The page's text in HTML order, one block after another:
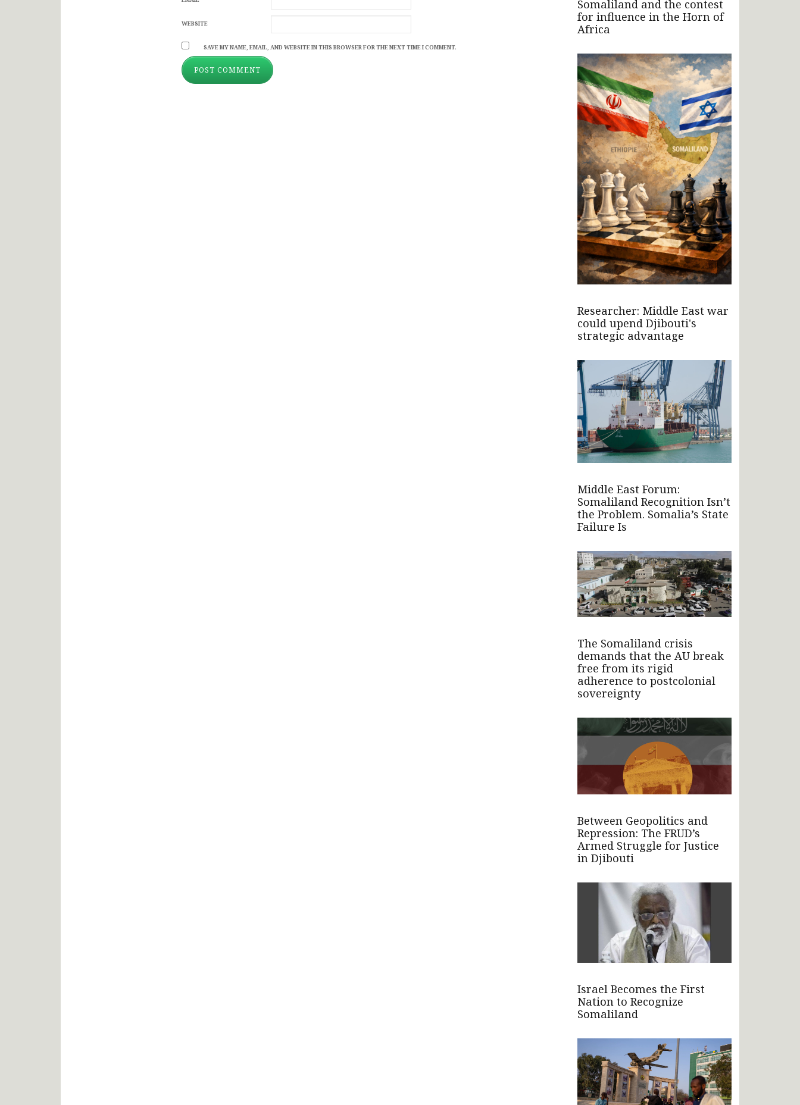
WEBSITE
SAVE MY NAME, EMAIL, AND WEBSITE IN THIS BROWSER FOR THE NEXT TIME I COMMENT.
Somaliland and the contest
for influence in the Horn of
Africa
Researcher: Middle East war
could upend Djibouti's
strategic advantage
Middle East Forum:
Somaliland Recognition Isn’t
the Problem. Somalia’s State
Failure Is
The Somaliland crisis
demands that the AU break
free from its rigid
adherence to postcolonial
sovereignty
Between Geopolitics and
Repression: The FRUD’s
Armed Struggle for Justice
in Djibouti
Israel Becomes the First
Nation to Recognize
Somaliland